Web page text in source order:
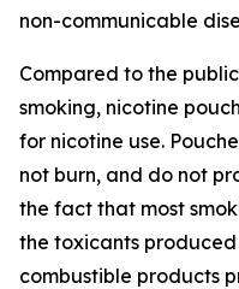
non-communicable
Compared to the
smoking, nicotine
for nicotine use.
not burn, and do not
the fact that most
the toxicants
combustible products